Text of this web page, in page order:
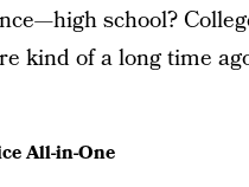
school?
kind of a long time
All-in-One